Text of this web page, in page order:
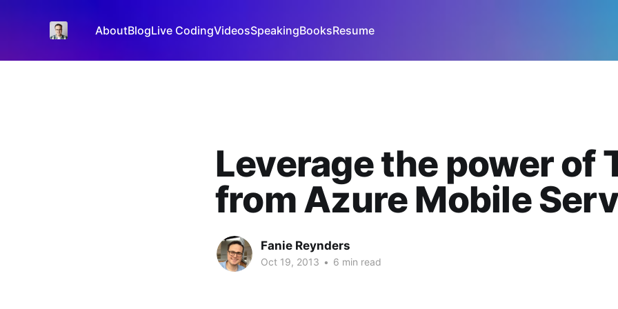
AboutBlogLive CodingVideosSpeakingBooksResume
Leverage the power of
from Azure Mobile
Fanie Reynders
Oct 19, 2013 • 6 min read